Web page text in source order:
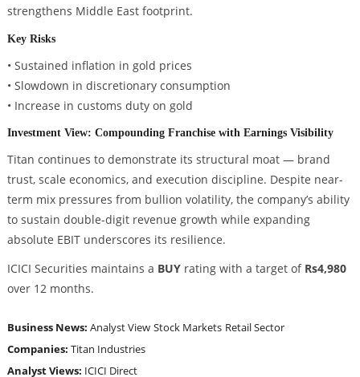
strengthens Middle East footprint.
Key Risks
• Sustained inflation in gold prices
• Slowdown in discretionary consumption
• Increase in customs duty on gold
Investment View: Compounding Franchise with Earnings Visibility
Titan continues to demonstrate its structural moat — brand
trust, scale economics, and execution discipline. Despite near-
term mix pressures from bullion volatility, the company’s ability
to sustain double-digit revenue growth while expanding
absolute EBIT underscores its resilience.
ICICI Securities maintains a BUYrating with a target of Rs4,980
over 12 months.
Business News: Analyst View Stock Markets Retail Sector
Companies: Titan Industries
Analyst Views: ICICI Direct